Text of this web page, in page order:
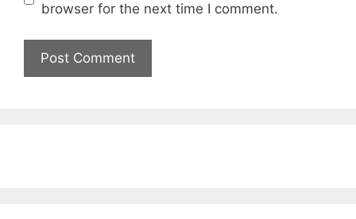
browser for the next time I comment.